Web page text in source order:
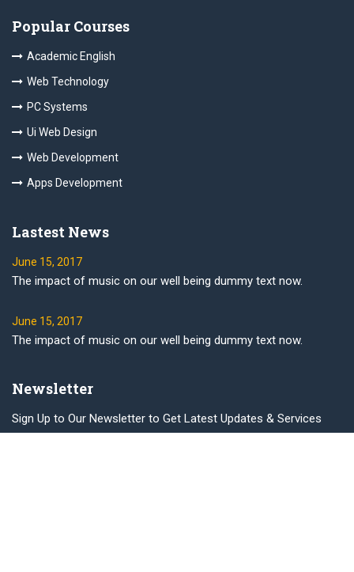
Popular Courses
Academic English
Web Technology
PC Systems
Ui Web Design
Web Development
Apps Development
Lastest News
June 15, 2017
The impact of music on our well being dummy text now.
June 15, 2017
The impact of music on our well being dummy text now.
Newsletter
Sign Up to Our Newsletter to Get Latest Updates & Services